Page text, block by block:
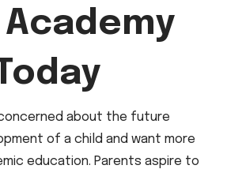
about the future
of a child and want more
education. Parents aspire to